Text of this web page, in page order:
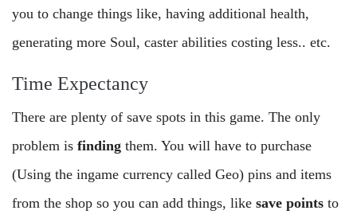
you to change things like, having additional health,
generating more Soul, caster abilities costing less.. etc.
Time Expectancy
There are plenty of save spots in this game. The only
problem is finding them. You will have to purchase
(Using the ingame currency called Geo) pins and items
from the shop so you can add things, like save points to